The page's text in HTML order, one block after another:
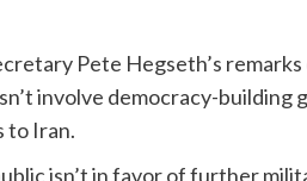
Pete Hegseth’s remarks
involve democracy-building
to Iran.
isn’t in favor of further